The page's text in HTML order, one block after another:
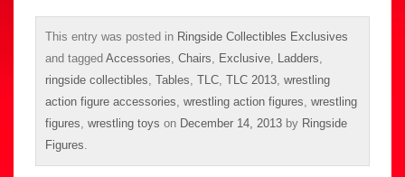
This entry was posted in Ringside Collectibles Exclusives
and tagged Accessories Chairs Exclusive Ladders
ringside collectibles Tables TLC TLC 2013 wrestling
action figure accessories wrestling action figures wrestling
figures wrestling toys on December 14, 2013 by Ringside
Figures